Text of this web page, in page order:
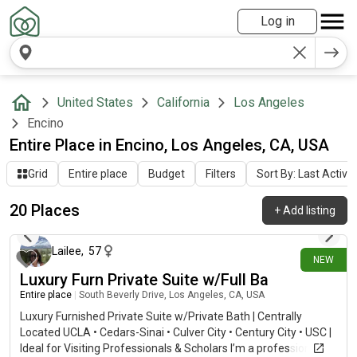
Log in
United States California
Los Angeles
Encino
Entire Place in Encino, Los Angeles, CA, USA
Grid Entire place Budget Filters Sort By: Last
20 Places +Add listing
NEW
7 days ago
Lailee, 57
Luxury Furn Private Suite w/Full Ba
Entire place South Beverly Drive, Los Angeles, CA, USA
Luxury Furnished Private Suite w/Private Bath | Centrally
Located UCLA • Cedars-Sinai • Culver City • Century City • USC |
Ideal for Visiting Professionals & Scholars I’m a professional